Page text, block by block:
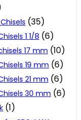
(35)
1 1/8 (6)
17 mm (10)
19 mm (6)
21 mm (6)
30 mm (6)
(1)